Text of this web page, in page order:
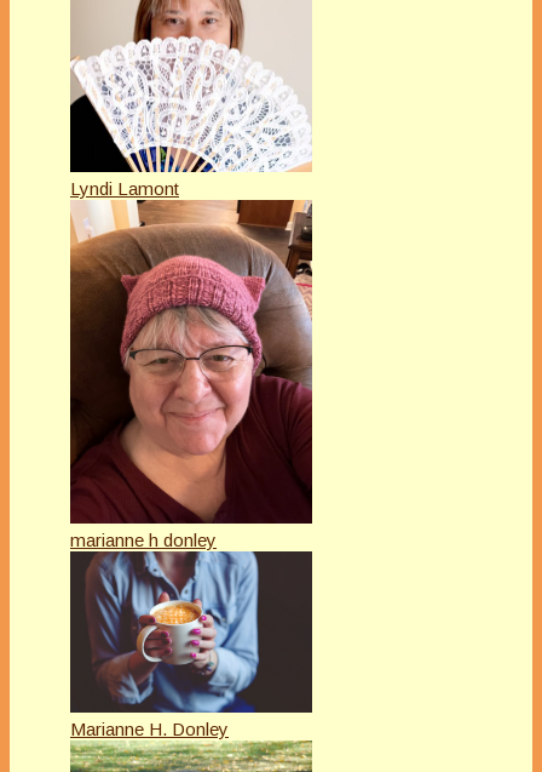
Lyndi Lamont
marianne h donley
Marianne H. Donley